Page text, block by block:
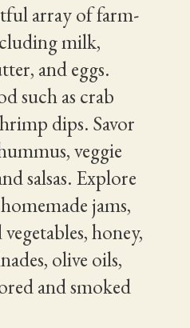
array of farm-
milk,
and eggs.
such as crab
dips. Savor
veggie
salsas. Explore
jams,
honey,
olive oils,
and smoked